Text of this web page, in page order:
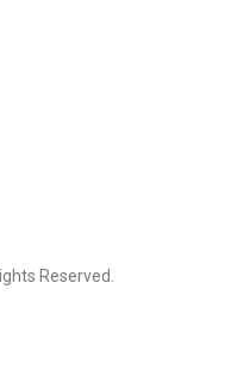
Reserved.